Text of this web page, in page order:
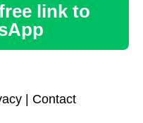
link to
| Contact